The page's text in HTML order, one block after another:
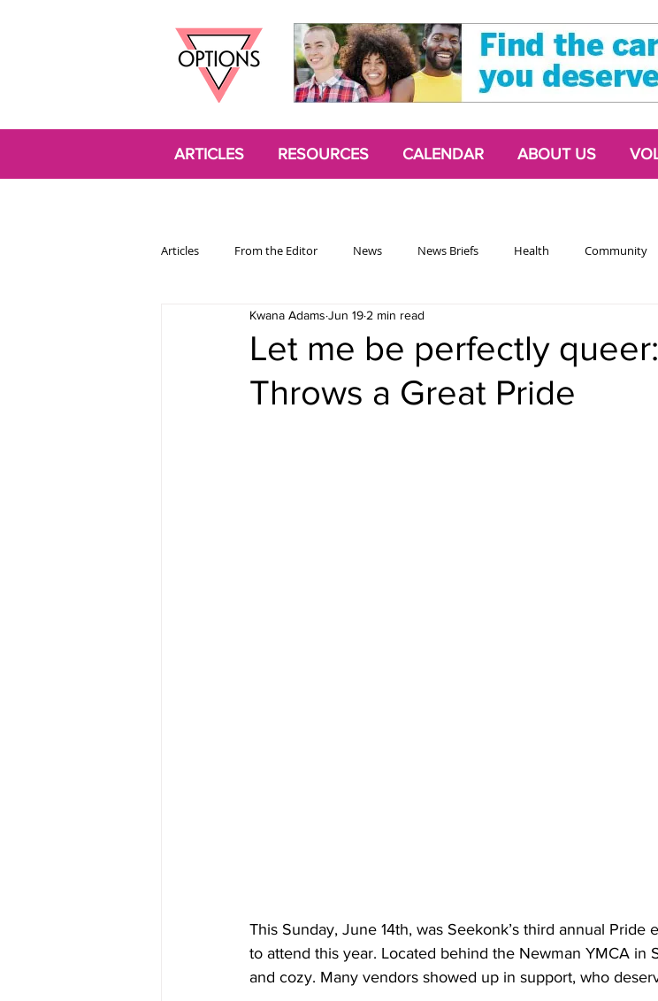
ARTICLES RESOURCES CALENDAR ABOUT US
Articles From the Editor News News Briefs Health Community
Opinion Trans Chattering Classes
Let me be perfectly
Throws a Great Pride
Kwana Adams Jun 19 2 min read
This Sunday, June 14th, was Seekonk’s third annual Pride
to attend this year. Located behind the Newman YMCA in
and cozy. Many vendors showed up in support, who